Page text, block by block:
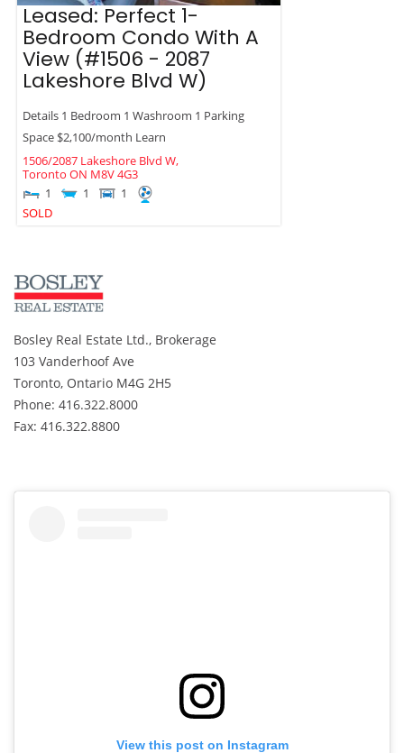
Leased: Perfect 1-
Bedroom Condo With A
View (#1506 - 2087
Lakeshore Blvd W)
Details 1 Bedroom 1 Washroom 1 Parking
Space $2,100/month Learn
1506/2087 Lakeshore Blvd W,
Toronto ON M8V 4G3
1
1
1
SOLD
Bosley Real Estate Ltd., Brokerage
103 Vanderhoof Ave
Toronto, Ontario M4G 2H5
Phone: 416.322.8000
Fax: 416.322.8800
View this post on Instagram